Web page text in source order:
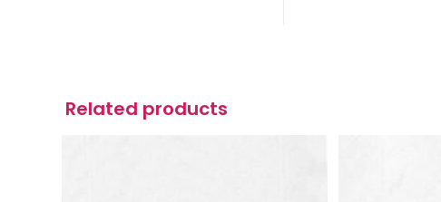
Related products